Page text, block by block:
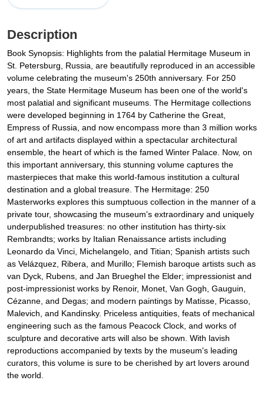
Description
Book Synopsis: Highlights from the palatial Hermitage Museum in
St. Petersburg, Russia, are beautifully reproduced in an accessible
volume celebrating the museum's 250th anniversary. For 250
years, the State Hermitage Museum has been one of the world's
most palatial and significant museums. The Hermitage collections
were developed beginning in 1764 by Catherine the Great,
Empress of Russia, and now encompass more than 3 million works
of art and artifacts displayed within a spectacular architectural
ensemble, the heart of which is the famed Winter Palace. Now, on
this important anniversary, this stunning volume captures the
masterpieces that make this world-famous institution a cultural
destination and a global treasure. The Hermitage: 250
Masterworks explores this sumptuous collection in the manner of a
private tour, showcasing the museum's extraordinary and uniquely
underpublished treasures: no other institution has thirty-six
Rembrandts; works by Italian Renaissance artists including
Leonardo da Vinci, Michelangelo, and Titian; Spanish artists such
as Velázquez, Ribera, and Murillo; Flemish baroque artists such as
van Dyck, Rubens, and Jan Brueghel the Elder; impressionist and
post-impressionist works by Renoir, Monet, Van Gogh, Gauguin,
Cézanne, and Degas; and modern paintings by Matisse, Picasso,
Malevich, and Kandinsky. Priceless antiquities, feats of mechanical
engineering such as the famous Peacock Clock, and works of
sculpture and decorative arts will also be shown. With lavish
reproductions accompanied by texts by the museum's leading
curators, this volume is sure to be cherished by art lovers around
the world.